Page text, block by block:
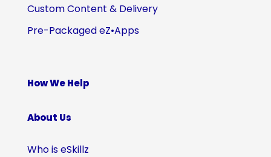
Custom Content & Delivery
Pre-Packaged eZ•Apps
How We Help
About Us
Who is eSkillz